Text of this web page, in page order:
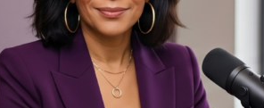
WITH A MILLLENNIAL